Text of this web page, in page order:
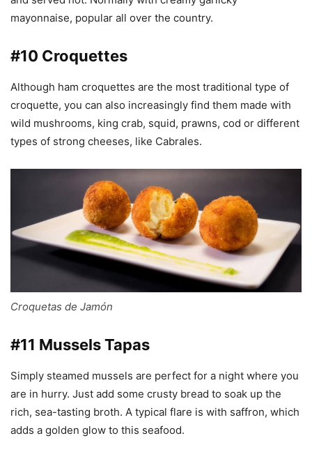
mayonnaise, popular all over the country.
#10 Croquettes
Although ham croquettes are the most traditional type of
croquette, you can also increasingly find them made with
wild mushrooms, king crab, squid, prawns, cod or different
types of strong cheeses, like Cabrales.
Croquetas de Jamón
#11 Mussels Tapas
Simply steamed mussels are perfect for a night where you
are in hurry. Just add some crusty bread to soak up the
rich, sea-tasting broth. A typical flare is with saffron, which
adds a golden glow to this seafood.